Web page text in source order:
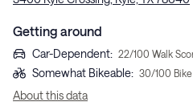
Getting around
Car-Dependent: 22/100 Walk
Somewhat Bikeable: 30/100
About this data